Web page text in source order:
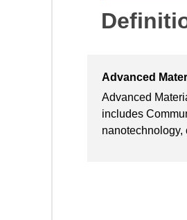
Advanced
Advanced
includes
nanotechnology,